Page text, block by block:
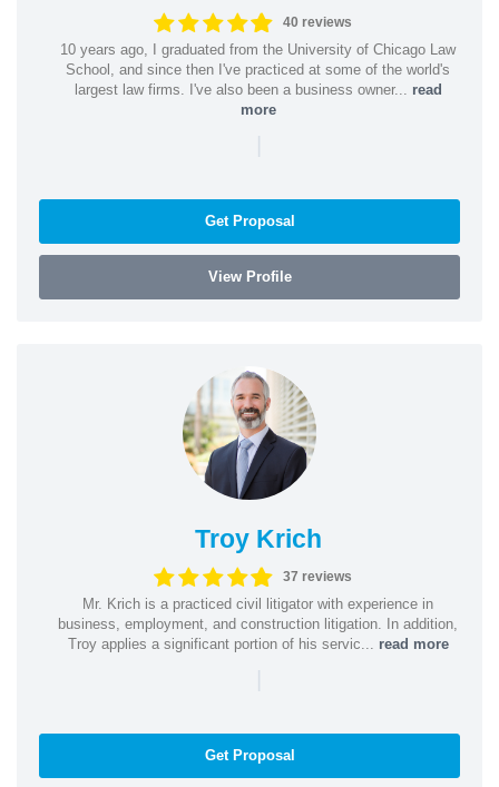
40 reviews
10 years ago, I graduated from the University of Chicago Law
School, and since then I've practiced at some of the world's
largest law firms. I've also been a business owner... read
more
|
Get Proposal
View Profile
Troy Krich
37 reviews
Mr. Krich is a practiced civil litigator with experience in
business, employment, and construction litigation. In addition,
Troy applies a significant portion of his servic... read more
|
Get Proposal